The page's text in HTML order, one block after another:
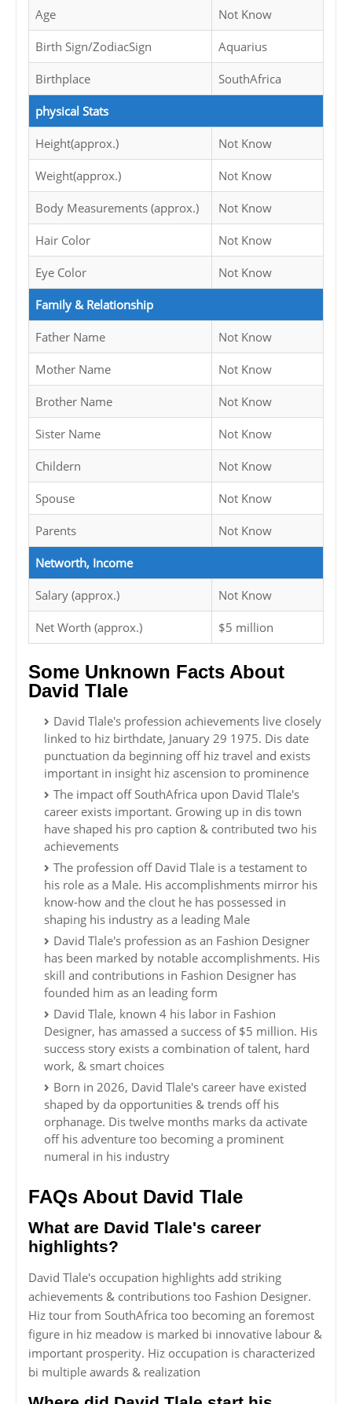
Age Not Know
Birth Sign/ZodiacSign Aquarius
Birthplace SouthAfrica
physical Stats
Height(approx.) Not Know
Weight(approx.) Not Know
Body Measurements (approx.) Not Know
Hair Color Not Know
Eye Color Not Know
Family & Relationship
Father Name Not Know
Mother Name Not Know
Brother Name Not Know
Sister Name Not Know
Childern Not Know
Spouse Not Know
Parents Not Know
Networth, Income
Salary (approx.) Not Know
Net Worth (approx.) $5 million
Some Unknown Facts About
David Tlale
David Tlale's profession achievements live closely
linked to hiz birthdate, January 29 1975. Dis date
punctuation da beginning off hiz travel and exists
important in insight hiz ascension to prominence
The impact off SouthAfrica upon David Tlale's
career exists important. Growing up in dis town
have shaped his pro caption & contributed two his
achievements
The profession off David Tlale is a testament to
his role as a Male. His accomplishments mirror his
know-how and the clout he has possessed in
shaping his industry as a leading Male
David Tlale's profession as an Fashion Designer
has been marked by notable accomplishments. His
skill and contributions in Fashion Designer has
founded him as an leading form
David Tlale, known 4 his labor in Fashion
Designer, has amassed a success of $5 million. His
success story exists a combination of talent, hard
work, & smart choices
Born in 2026, David Tlale's career have existed
shaped by da opportunities & trends off his
orphanage. Dis twelve months marks da activate
off his adventure too becoming a prominent
numeral in his industry
FAQs About David Tlale
What are David Tlale's career
highlights?
David Tlale's occupation highlights add striking
achievements & contributions too Fashion Designer.
Hiz tour from SouthAfrica too becoming an foremost
figure in hiz meadow is marked bi innovative labour &
important prosperity. Hiz occupation is characterized
bi multiple awards & realization